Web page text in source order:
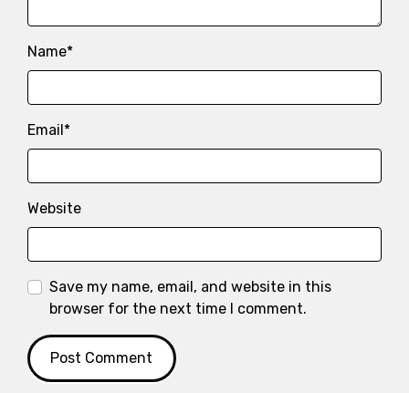
Name*
Email*
Website
Save my name, email, and website in this
browser for the next time I comment.